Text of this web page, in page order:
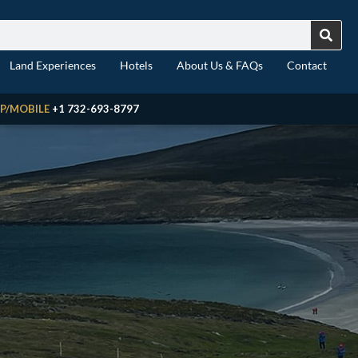
Land Experiences Hotels About Us & FAQs Contact
MOBILE +1 732-693-8797